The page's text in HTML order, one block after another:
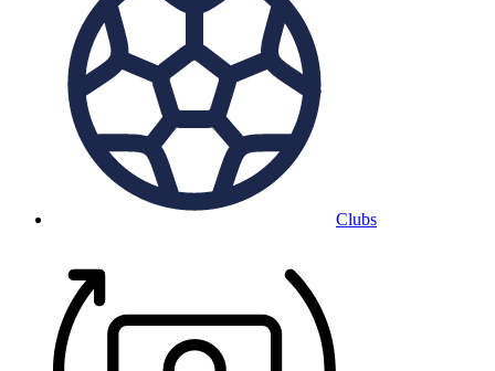
Clubs